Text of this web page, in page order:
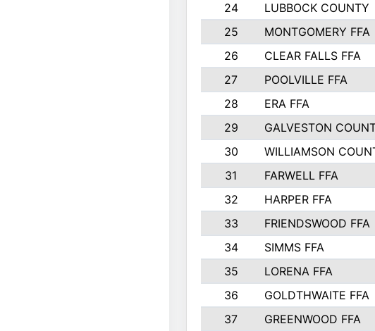
24
LUBBOCK COUNTY
25
MONTGOMERY FFA
26
CLEAR FALLS FFA
27
POOLVILLE FFA
28
ERA FFA
29
GALVESTON
30
WILLIAMSON
31
FARWELL FFA
32
HARPER FFA
33
FRIENDSWOOD FFA
34
SIMMS FFA
35
LORENA FFA
36
GOLDTHWAITE FFA
37
GREENWOOD FFA